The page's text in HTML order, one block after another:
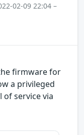
02-09 22:04 –
firmware for
a privileged
of service via